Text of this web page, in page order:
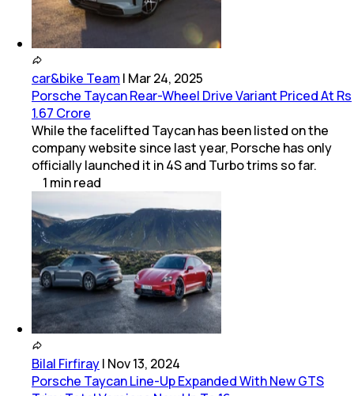
car&bike Team | Mar 24, 2025
Porsche Taycan Rear-Wheel Drive Variant Priced At Rs
1.67 Crore
While the facelifted Taycan has been listed on the
company website since last year, Porsche has only
officially launched it in 4S and Turbo trims so far.
1 minread
Bilal Firfiray| Nov 13, 2024
Porsche Taycan Line-Up Expanded With New GTS